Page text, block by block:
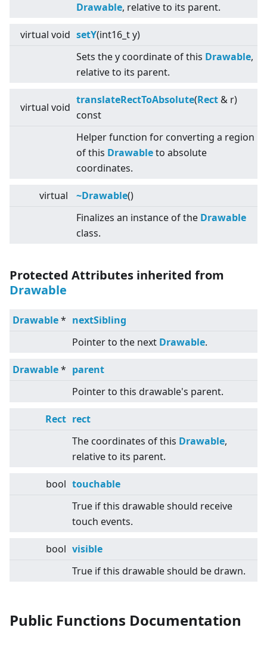
Drawable, relative to its parent.
virtual void setY(int16_t y)
Sets the y coordinate of this Drawable,
relative to its parent.
virtual void
translateRectToAbsolute(Rect & r)
const
Helper function for converting a region
of this Drawableto absolute
coordinates.
virtual ~Drawable()
Finalizes an instance of the Drawable
class.
Protected Attributes inherited from
Drawable
Drawable* nextSibling
Pointer to the next Drawable.
Drawable* parent
Pointer to this drawable's parent.
Rect rect
The coordinates of this Drawable,
relative to its parent.
bool touchable
True if this drawable should receive
touch events.
bool visible
True if this drawable should be drawn.
Public Functions Documentation